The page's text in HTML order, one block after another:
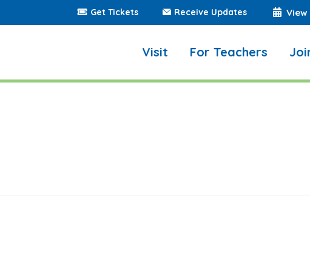
Get Tickets Receive Updates
Visit For Teachers